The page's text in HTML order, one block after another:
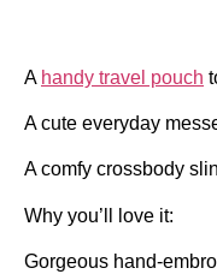
A handy travel pouch
A cute everyday
A comfy crossbody
Why you’ll love it:
Gorgeous hand-